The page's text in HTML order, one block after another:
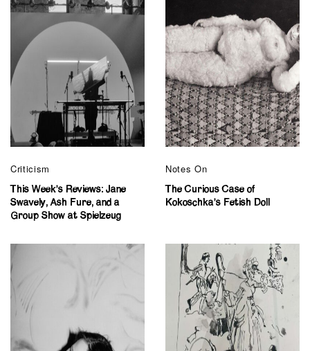
Criticism
This Week’s Reviews: Jane
Swavely, Ash Fure, and a
Group Show at Spielzeug
Notes On
The Curious Case of
Kokoschka’s Fetish Doll